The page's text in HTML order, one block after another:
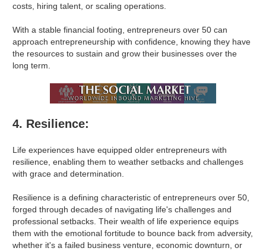
costs, hiring talent, or scaling operations.
With a stable financial footing, entrepreneurs over 50 can
approach entrepreneurship with confidence, knowing they have
the resources to sustain and grow their businesses over the
long term.
4. Resilience:
Life experiences have equipped older entrepreneurs with
resilience, enabling them to weather setbacks and challenges
with grace and determination.
Resilience is a defining characteristic of entrepreneurs over 50,
forged through decades of navigating life's challenges and
professional setbacks. Their wealth of life experience equips
them with the emotional fortitude to bounce back from adversity,
whether it's a failed business venture, economic downturn, or